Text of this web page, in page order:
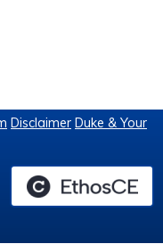
Disclaimer Duke & Your